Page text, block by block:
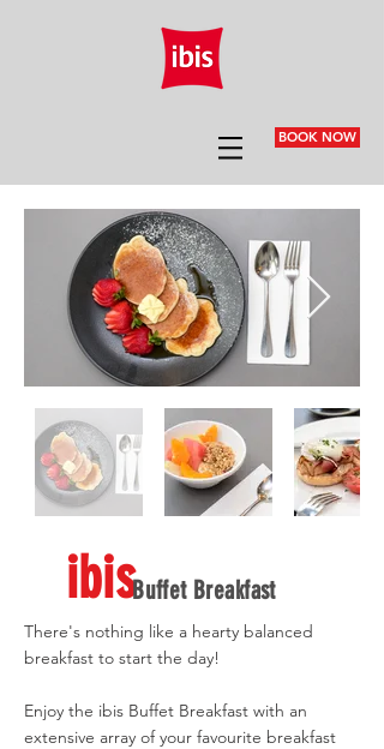
BOOK NOW
ibisBuffet Breakfast
There's nothing like a hearty balanced
breakfast to start the day!
Enjoy the ibis Buffet Breakfast with an
extensive array of your favourite breakfast